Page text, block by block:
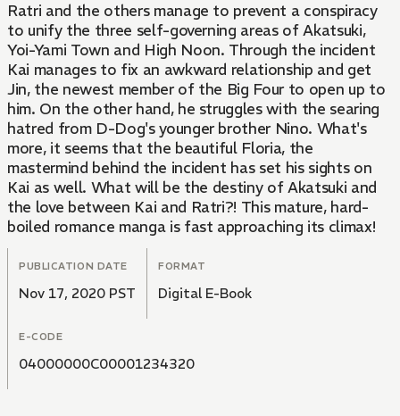
Ratri and the others manage to prevent a conspiracy
to unify the three self-governing areas of Akatsuki,
Yoi-Yami Town and High Noon. Through the incident
Kai manages to fix an awkward relationship and get
Jin, the newest member of the Big Four to open up to
him. On the other hand, he struggles with the searing
hatred from D-Dog's younger brother Nino. What's
more, it seems that the beautiful Floria, the
mastermind behind the incident has set his sights on
Kai as well. What will be the destiny of Akatsuki and
the love between Kai and Ratri?! This mature, hard-
boiled romance manga is fast approaching its climax!
PUBLICATION DATE
Nov 17, 2020 PST
FORMAT
Digital E-Book
E-CODE
04000000C00001234320